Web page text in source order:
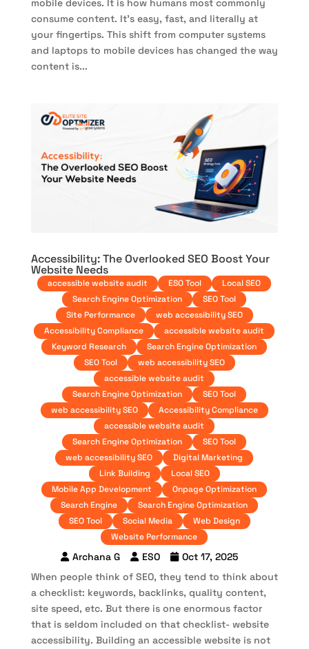
mobile devices. It is how humans most commonly
consume content. It’s easy, fast, and literally at
your fingertips. This shift from computer systems
and laptops to mobile devices has changed the way
content is...
Accessibility: The Overlooked SEO Boost Your
Website Needs
accessible website audit ESO Tool
Local SEO
Search Engine Optimization
SEO Tool
Site Performance
web accessibility SEO
Accessibility Compliance
accessible website audit
Keyword Research
Search Engine Optimization
SEO Tool
web accessibility SEO
accessible website audit
Search Engine Optimization
SEO Tool
web accessibility SEO
Accessibility Compliance
accessible website audit
Search Engine Optimization
SEO Tool
web accessibility SEO
Digital Marketing
Link Building
Local SEO
Mobile App Development
Onpage Optimization
Search Engine
Search Engine Optimization
SEO Tool
Social Media
Web Design
Website Performance
Archana G ESO
Oct 17, 2025
When people think of SEO, they tend to think about
a checklist: keywords, backlinks, quality content,
site speed, etc. But there is one enormous factor
that is seldom included on that checklist- website
accessibility. Building an accessible website is not